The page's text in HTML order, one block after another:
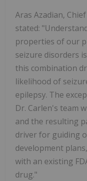
Aras Azadian,
stated:
properties of our
seizure disorders
this combination
likelihood of
epilepsy. The
Dr. Carlen's team
and the resulting
driver for guiding
development
with an existing
drug."